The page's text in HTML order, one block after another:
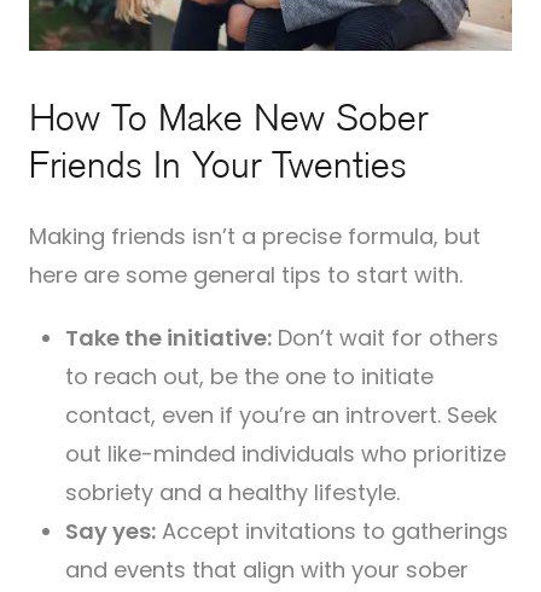
How To Make New Sober
Friends In Your Twenties
Making friends isn’t a precise formula, but
here are some general tips to start with.
Take the initiative: Don’t wait for others
to reach out, be the one to initiate
contact, even if you’re an introvert. Seek
out like-minded individuals who prioritize
sobriety and a healthy lifestyle.
Say yes: Accept invitations to gatherings
and events that align with your sober